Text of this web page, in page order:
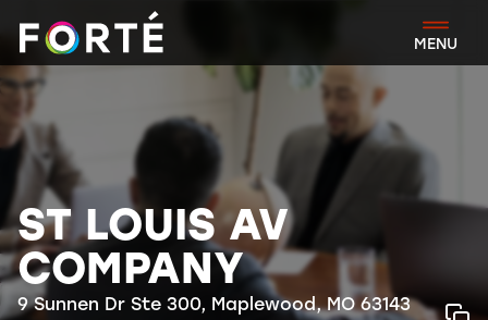
FORTÉ
MENU
ST LOUIS AV
COMPANY
9 Sunnen Dr Ste 300, Maplewood, MO 63143